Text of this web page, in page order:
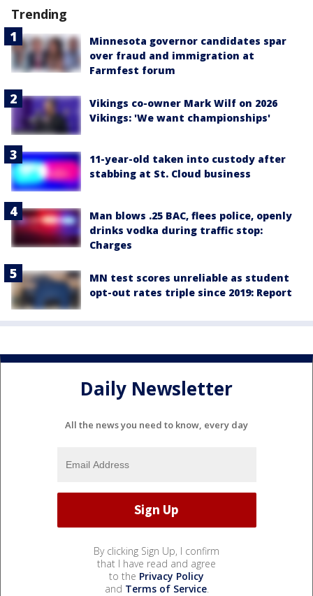
Trending
Minnesota governor candidates spar
over fraud and immigration at
Farmfest forum
Vikings co-owner Mark Wilf on 2026
Vikings: 'We want championships'
11-year-old taken into custody after
stabbing at St. Cloud business
Man blows .25 BAC, flees police, openly
drinks vodka during traffic stop:
Charges
MN test scores unreliable as student
opt-out rates triple since 2019: Report
Daily Newsletter
All the news you need to know, every day
By clicking Sign Up, I confirm
that I have read and agree
to the Privacy Policy
and Terms of Service.